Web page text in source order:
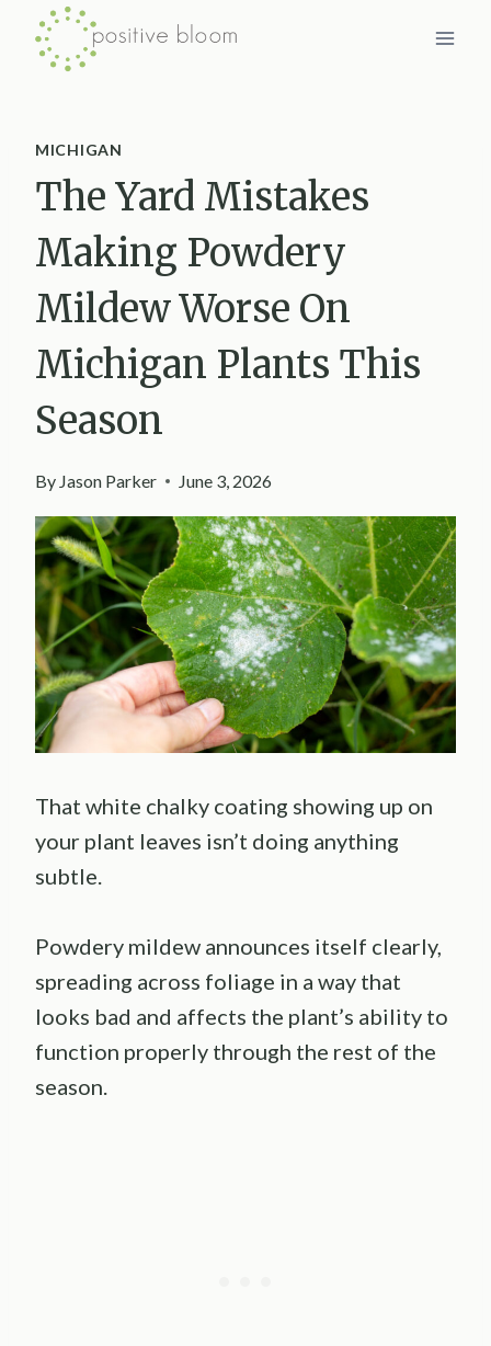
Skip
MICHIGAN
The Yard Mistakes
Making Powdery
Mildew Worse On
Michigan Plants This
Season
By Jason Parker June 3, 2026
That white chalky coating showing up on
your plant leaves isn’t doing anything
subtle.
Powdery mildew announces itself clearly,
spreading across foliage in a way that
looks bad and affects the plant’s ability to
function properly through the rest of the
season.